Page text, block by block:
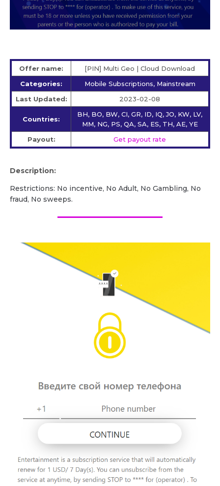
Offer name:
[PIN] Multi Geo | Cloud Download
Categories:
Mobile Subscriptions, Mainstream
Last Updated:
2023-02-08
Countries:
BH, BO, BW, CI, GR, ID, IQ, JO, KW, LV,
MM, NG, PS, QA, SA, ES, TH, AE, YE
Payout:
Get payout rate
Description:
Restrictions: No incentive, No Adult, No Gambling, No
fraud, No sweeps.